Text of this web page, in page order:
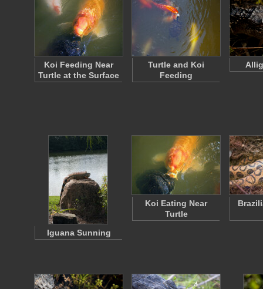
Koi Feeding Near
Turtle at the Surface
Turtle and Koi
Feeding
Iguana Sunning
Koi Eating Near
Turtle